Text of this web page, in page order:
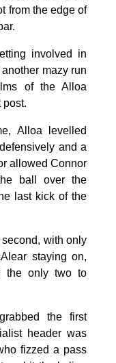
from the edge of
involved in
mazy run
of the Alloa
post.
Alloa levelled
and a
allowed Connor
ball over the
last kick of the
with only
staying on,
the only two to
the first
header was
fizzed a pass